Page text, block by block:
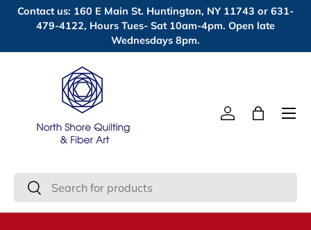
Skip to content
Contact us: 160 E Main St. Huntington, NY 11743 or 631-
479-4122, Hours Tues- Sat 10am-4pm. Open late
Wednesdays 8pm.
Search
Search
Log inBag
Menu